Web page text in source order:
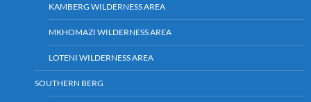
KAMBERG WILDERNESS AREA
MKHOMAZI WILDERNESS AREA
LOTENI WILDERNESS AREA
SOUTHERN BERG